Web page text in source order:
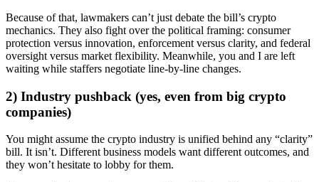
Because of that, lawmakers can’t just debate the bill’s crypto
mechanics. They also fight over the political framing: consumer
protection versus innovation, enforcement versus clarity, and federal
oversight versus market flexibility. Meanwhile, you and I are left
waiting while staffers negotiate line-by-line changes.
2) Industry pushback (yes, even from big crypto
companies)
You might assume the crypto industry is unified behind any “clarity”
bill. It isn’t. Different business models want different outcomes, and
they won’t hesitate to lobby for them.